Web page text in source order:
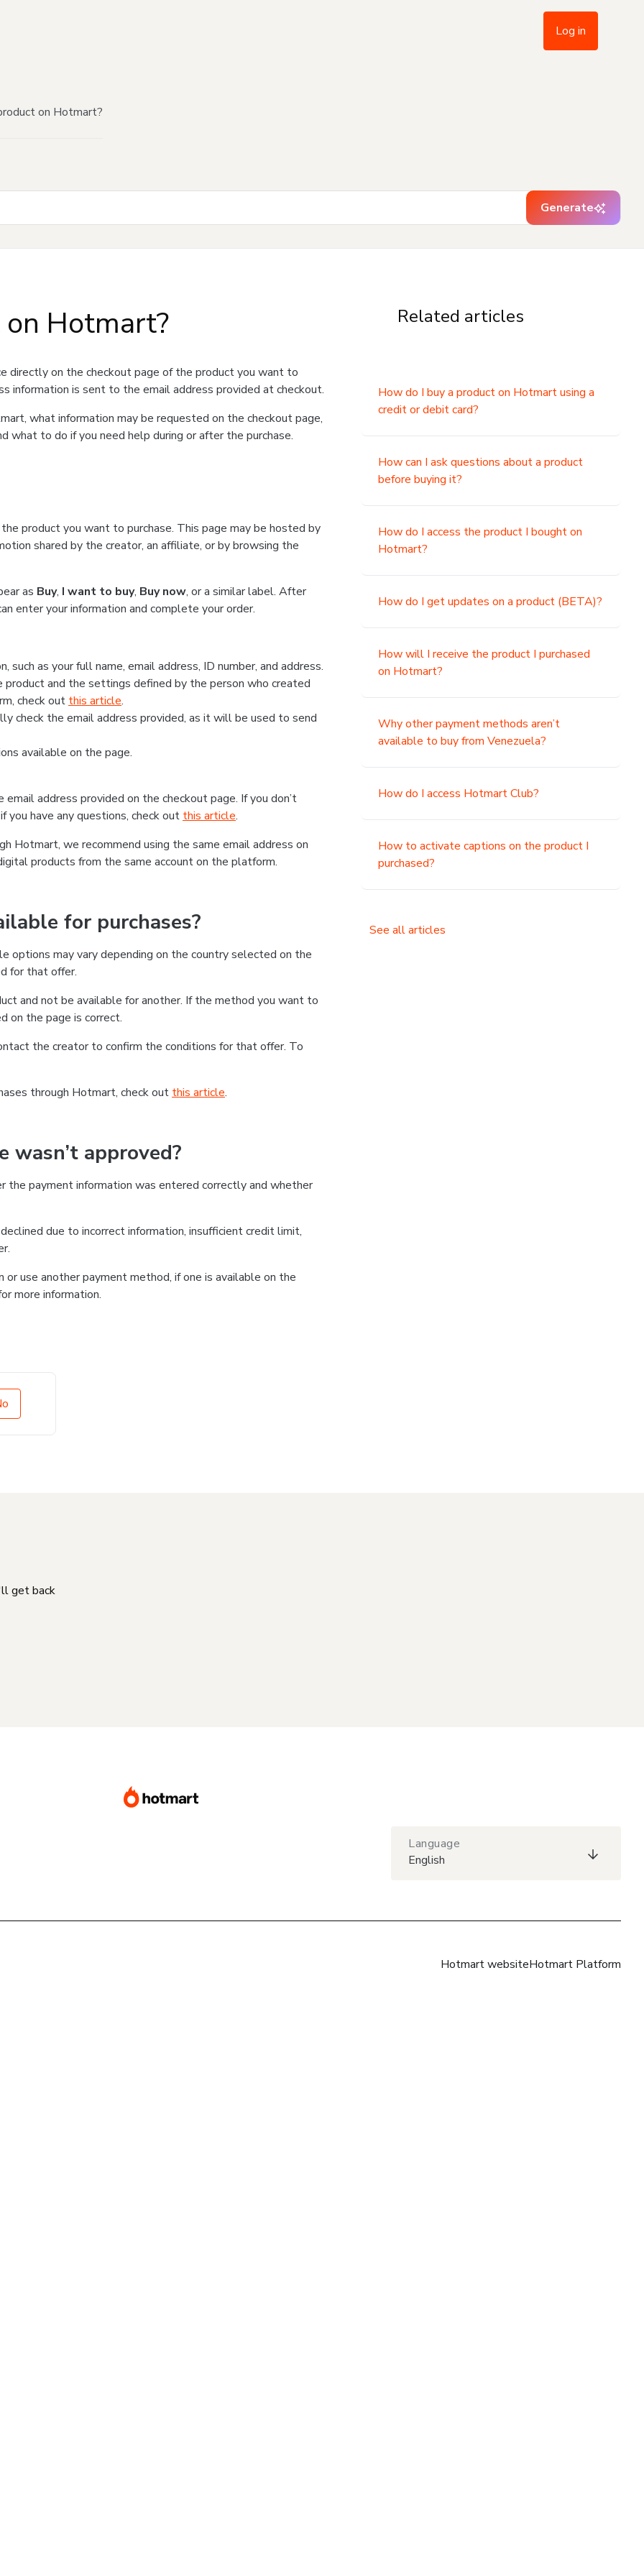
Log in
on Hotmart?
Generate
Hotmart?
directly on the checkout page of the product you want to
information is sent to the email address provided at checkout.
what information may be requested on the checkout page,
what to do if you need help during or after the purchase.
product you want to purchase. This page may be hosted by
shared by the creator, an affiliate, or by browsing the
as Buy, I want to buy, Buy now, or a similar label. After
enter your information and complete your order.
as your full name, email address, ID number, and address.
and the settings defined by the person who created
check out this article.
check the email address provided, as it will be used to send
available on the page.
address provided on the checkout page. If you don’t
have any questions, check out this article.
Hotmart, we recommend using the same email address on
products from the same account on the platform.
for purchases?
may vary depending on the country selected on the
for that offer.
and not be available for another. If the method you want to
on the page is correct.
the creator to confirm the conditions for that offer. To
through Hotmart, check out this article.
approved?
the payment information was entered correctly and whether
due to incorrect information, insufficient credit limit,
use another payment method, if one is available on the
more information.
Related articles
How do I buy a product on Hotmart using a
credit or debit card?
How can I ask questions about a product
before buying it?
How do I access the product I bought on
Hotmart?
How do I get updates on a product (BETA)?
How will I receive the product I purchased
on Hotmart?
Why other payment methods aren’t
available to buy from Venezuela?
How do I access Hotmart Club?
How to activate captions on the product I
purchased?
See all articles
get back
Language
English
Hotmart websiteHotmart Platform